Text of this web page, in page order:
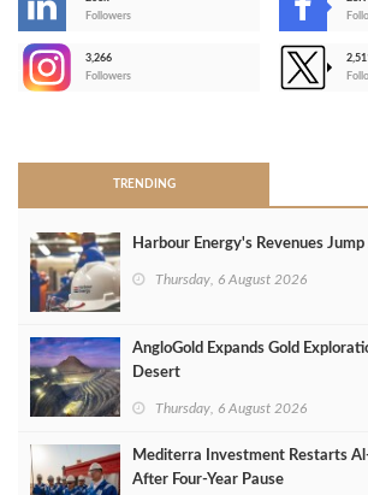
Followers
3,266
Followers
TRENDING
Harbour Energy's Revenues
Thursday, 6 August 2026
AngloGold Expands Gold
Desert
Thursday, 6 August 2026
Mediterra Investment Restarts
After Four‑Year Pause